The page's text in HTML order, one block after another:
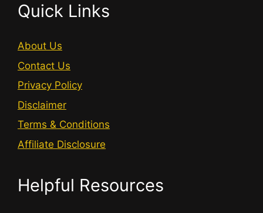
Quick Links
About Us
Contact Us
Privacy Policy
Disclaimer
Terms & Conditions
Affiliate Disclosure
Helpful Resources